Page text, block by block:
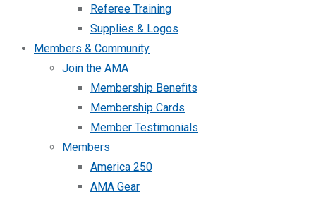
Referee Training
Supplies & Logos
Members & Community
Join the AMA
Membership Benefits
Membership Cards
Member Testimonials
Members
America 250
AMA Gear